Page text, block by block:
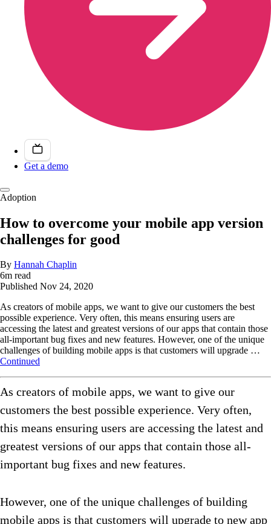
Get a demo
Adoption
How to overcome your mobile app version
challenges for good
By Hannah Chaplin
6m read
Published Nov 24, 2020
As creators of mobile apps, we want to give our customers the best
possible experience. Very often, this means ensuring users are
accessing the latest and greatest versions of our apps that contain those
all-important bug fixes and new features. However, one of the unique
challenges of building mobile apps is that customers will upgrade …
Continued
As creators of mobile apps, we want to give our
customers the best possible experience. Very often,
this means ensuring users are accessing the latest and
greatest versions of our apps that contain those all-
important bug fixes and new features.
However, one of the unique challenges of building
mobile apps is that customers will upgrade to new app